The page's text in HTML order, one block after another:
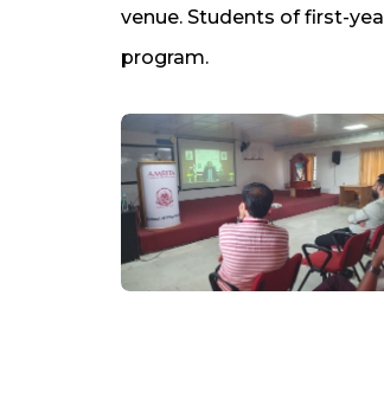
venue. Students of first-
program.